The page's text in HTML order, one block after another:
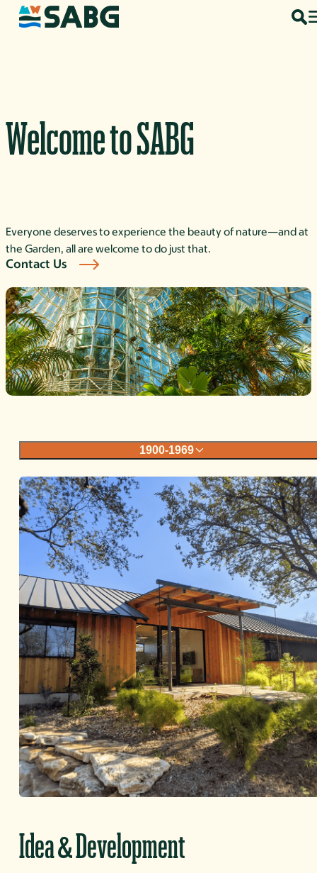
Skip to content
Welcome to SABG
Everyone deserves to experience the beauty of nature—and at
the Garden, all are welcome to do just that.
Contact Us
1900-1969
Idea&Development